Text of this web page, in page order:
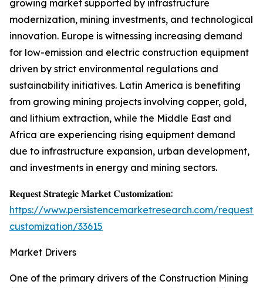
growing market supported by infrastructure
modernization, mining investments, and technological
innovation. Europe is witnessing increasing demand
for low-emission and electric construction equipment
driven by strict environmental regulations and
sustainability initiatives. Latin America is benefiting
from growing mining projects involving copper, gold,
and lithium extraction, while the Middle East and
Africa are experiencing rising equipment demand
due to infrastructure expansion, urban development,
and investments in energy and mining sectors.
𝐑𝐞𝐪𝐮𝐞𝐬𝐭 𝐒𝐭𝐫𝐚𝐭𝐞𝐠𝐢𝐜 𝐌𝐚𝐫𝐤𝐞𝐭 𝐂𝐮𝐬𝐭𝐨𝐦𝐢𝐳𝐚𝐭𝐢𝐨𝐧:
https://www.persistencemarketresearch.com/request-
customization/33615
Market Drivers
One of the primary drivers of the Construction Mining